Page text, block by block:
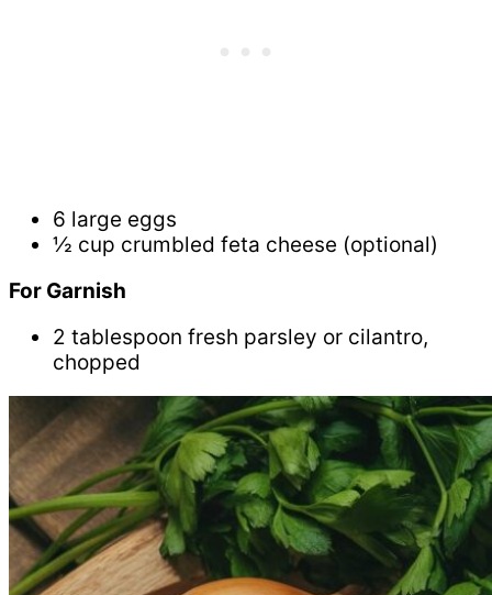
6 large eggs
½ cup crumbled feta cheese (optional)
For Garnish
2 tablespoon fresh parsley or cilantro,
chopped